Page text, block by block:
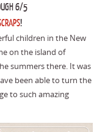
6/5
!
children in the New
on the island of
summers there. It was
been able to turn the
to such amazing